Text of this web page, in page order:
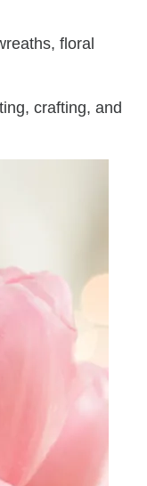
floral
crafting, and